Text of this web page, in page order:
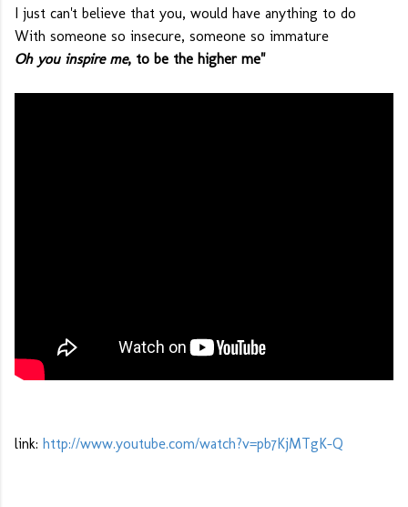
I just can't believe that you, would have anything to do
With someone so insecure, someone so immature
Oh you inspire me, to be the higher me"
link: http://www.youtube.com/watch?v=pb7KjMTgK-Q